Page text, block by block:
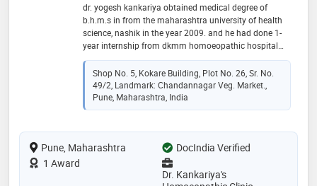
dr. yogesh kankariya obtained medical degree of
b.h.m.s in from the maharashtra university of health
science, nashik in the year 2009. and he had done 1-
year internship from dkmm homoeopathic hospital
and cancer research center under the guidance and
supervision of experienced homeopathic doctors.
since 2010 he is working as a consultant homoeopath
at his own dr. kankariya's homoeopathic clinic, pune.
the consultation fees are for 15 days 300 rs and for 1
Shop No. 5, Kokare Building, Plot No. 26, Sr. No.
49/2, Landmark: Chandannagar Veg. Market.,
Pune, Maharashtra, India
Pune, Maharashtra
DocIndia Verified
1 Award
Dr. Kankariya's